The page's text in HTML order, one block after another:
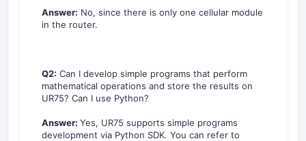
Answer: No, since there is only one cellular module
in the router.
Q2: Can I develop simple programs that perform
mathematical operations and store the results on
UR75? Can I use Python?
Answer: Yes, UR75 supports simple programs
development via Python SDK. You can refer to